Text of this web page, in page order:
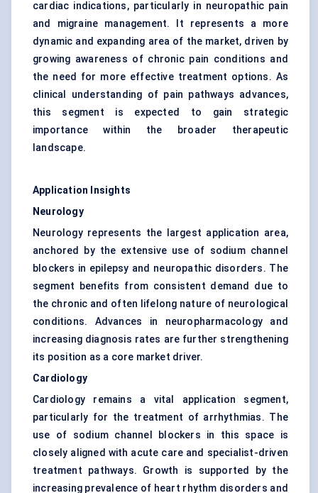
cardiac indications, particularly in neuropathic pain
and migraine management. It represents a more
dynamic and expanding area of the market, driven by
growing awareness of chronic pain conditions and
the need for more effective treatment options. As
clinical understanding of pain pathways advances,
this segment is expected to gain strategic
importance within the broader therapeutic
landscape.
Application Insights
Neurology
Neurology represents the largest application area,
anchored by the extensive use of sodium channel
blockers in epilepsy and neuropathic disorders. The
segment benefits from consistent demand due to
the chronic and often lifelong nature of neurological
conditions. Advances in neuropharmacology and
increasing diagnosis rates are further strengthening
its position as a core market driver.
Cardiology
Cardiology remains a vital application segment,
particularly for the treatment of arrhythmias. The
use of sodium channel blockers in this space is
closely aligned with acute care and specialist-driven
treatment pathways. Growth is supported by the
increasing prevalence of heart rhythm disorders and